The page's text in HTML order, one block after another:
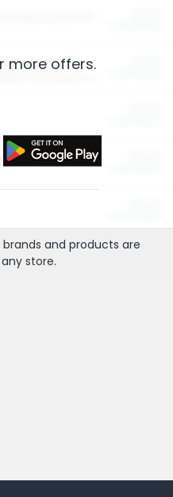
Cat Litter
more offers.
brands and products are
store.